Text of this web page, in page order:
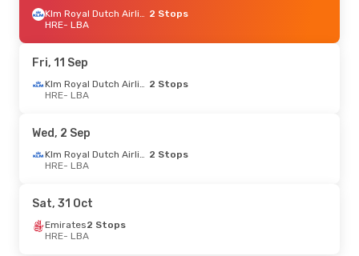
Klm Royal Dutch Airlines 2 Stops
HRE- LBA
Fri, 11 Sep
Klm Royal Dutch Airlines 2 Stops
HRE- LBA
Wed, 2 Sep
Klm Royal Dutch Airlines 2 Stops
HRE- LBA
Sat, 31 Oct
Emirates2 Stops
HRE- LBA